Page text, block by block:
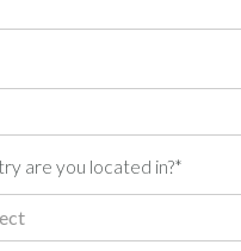
are you located in?*